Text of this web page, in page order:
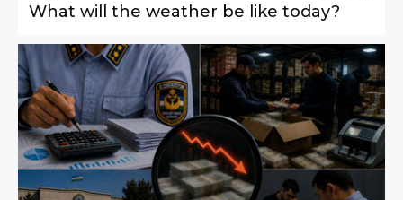
What will the weather be like today?